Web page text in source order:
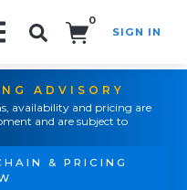
0
SIGN IN
ADVISORY
availability and pricing are
and are subject to
& PRICING